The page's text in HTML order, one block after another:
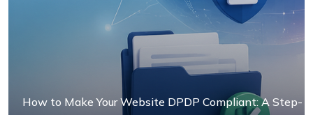
How to Make Your Website DPDP Compliant: A Step-